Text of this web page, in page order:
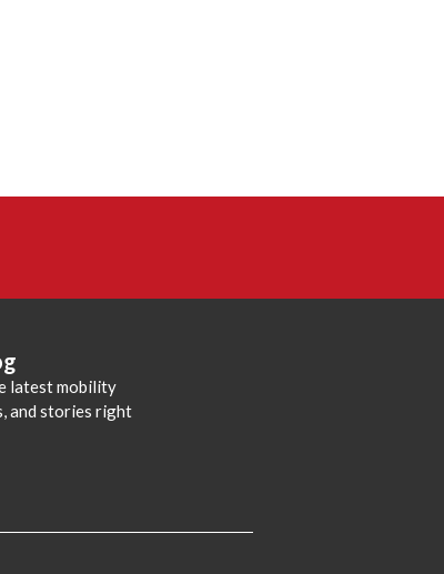
latest mobility
and stories right